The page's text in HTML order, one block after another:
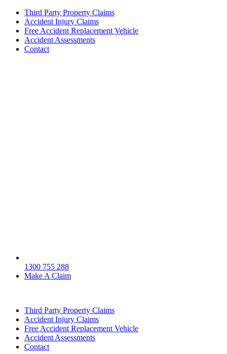
Third Party Property Claims
Accident Injury Claims
Free Accident Replacement Vehicle
Accident Assessments
Contact
1300 755 288
Make A Claim
Third Party Property Claims
Accident Injury Claims
Free Accident Replacement Vehicle
Accident Assessments
Contact